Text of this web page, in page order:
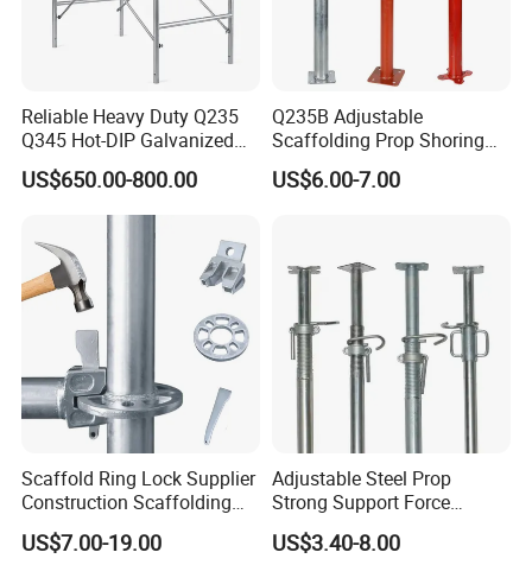
Reliable Heavy Duty Q235
Q345 Hot-DIP Galvanized
Steel Multidirectional
Ringlock Ladder Layher
Scaffold for Building
Formwork Construction
US$650.00-800.00
Q235B Adjustable
Scaffolding Prop Shoring
Jack Steel Formwork Acrow
Steel Prop
US$6.00-7.00
Scaffold Ring Lock Supplier
Construction Scaffolding
Parts Cuplock Frame Layher
Manufacturer
US$7.00-19.00
Adjustable Steel Prop
Strong Support Force
Telescopic Shoring Steel
Prop
US$3.40-8.00